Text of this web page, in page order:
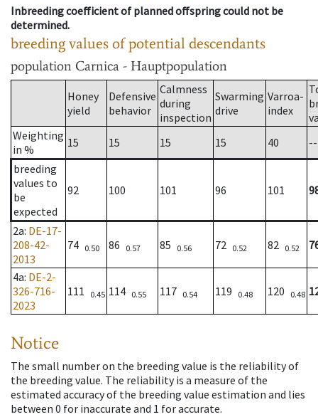
Inbreeding coefficient of planned offspring could not be
determined.
breeding values of potential descendants
population Carnica - Hauptpopulation
Honey
yield
Defensive
behavior
Calmness
during
inspection
Swarming
drive
Varroa-
index
Weighting
in %
15 15 15 15 40
--
breeding
values to
be
expected
92 100 101 96 101
2a: DE-17-
208-42-
2013
74 0.50 86 0.57 85 0.56 72 0.52 82 0.52
4a: DE-2-
326-716-
2023
111 0.45 114 0.55 117 0.54 119 0.48 120 0.48
Notice
The small number on the breeding value is the reliability of
the breeding value. The reliability is a measure of the
estimated accuracy of the breeding value estimation and lies
between 0 for inaccurate and 1 for accurate.